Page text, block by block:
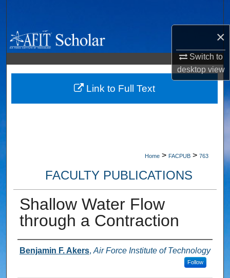
×
Switch to
desktopview
Browse Collections
My Account
About
Home > FACPUB > 763
FACULTY PUBLICATIONS
Shallow Water Flow
through a Contraction
Authors
Benjamin F. Akers, Air Force Institute of Technology
Follow
Link to Full Text